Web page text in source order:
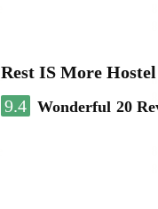
Rest IS More Hostel
9.4 Wonderful 20